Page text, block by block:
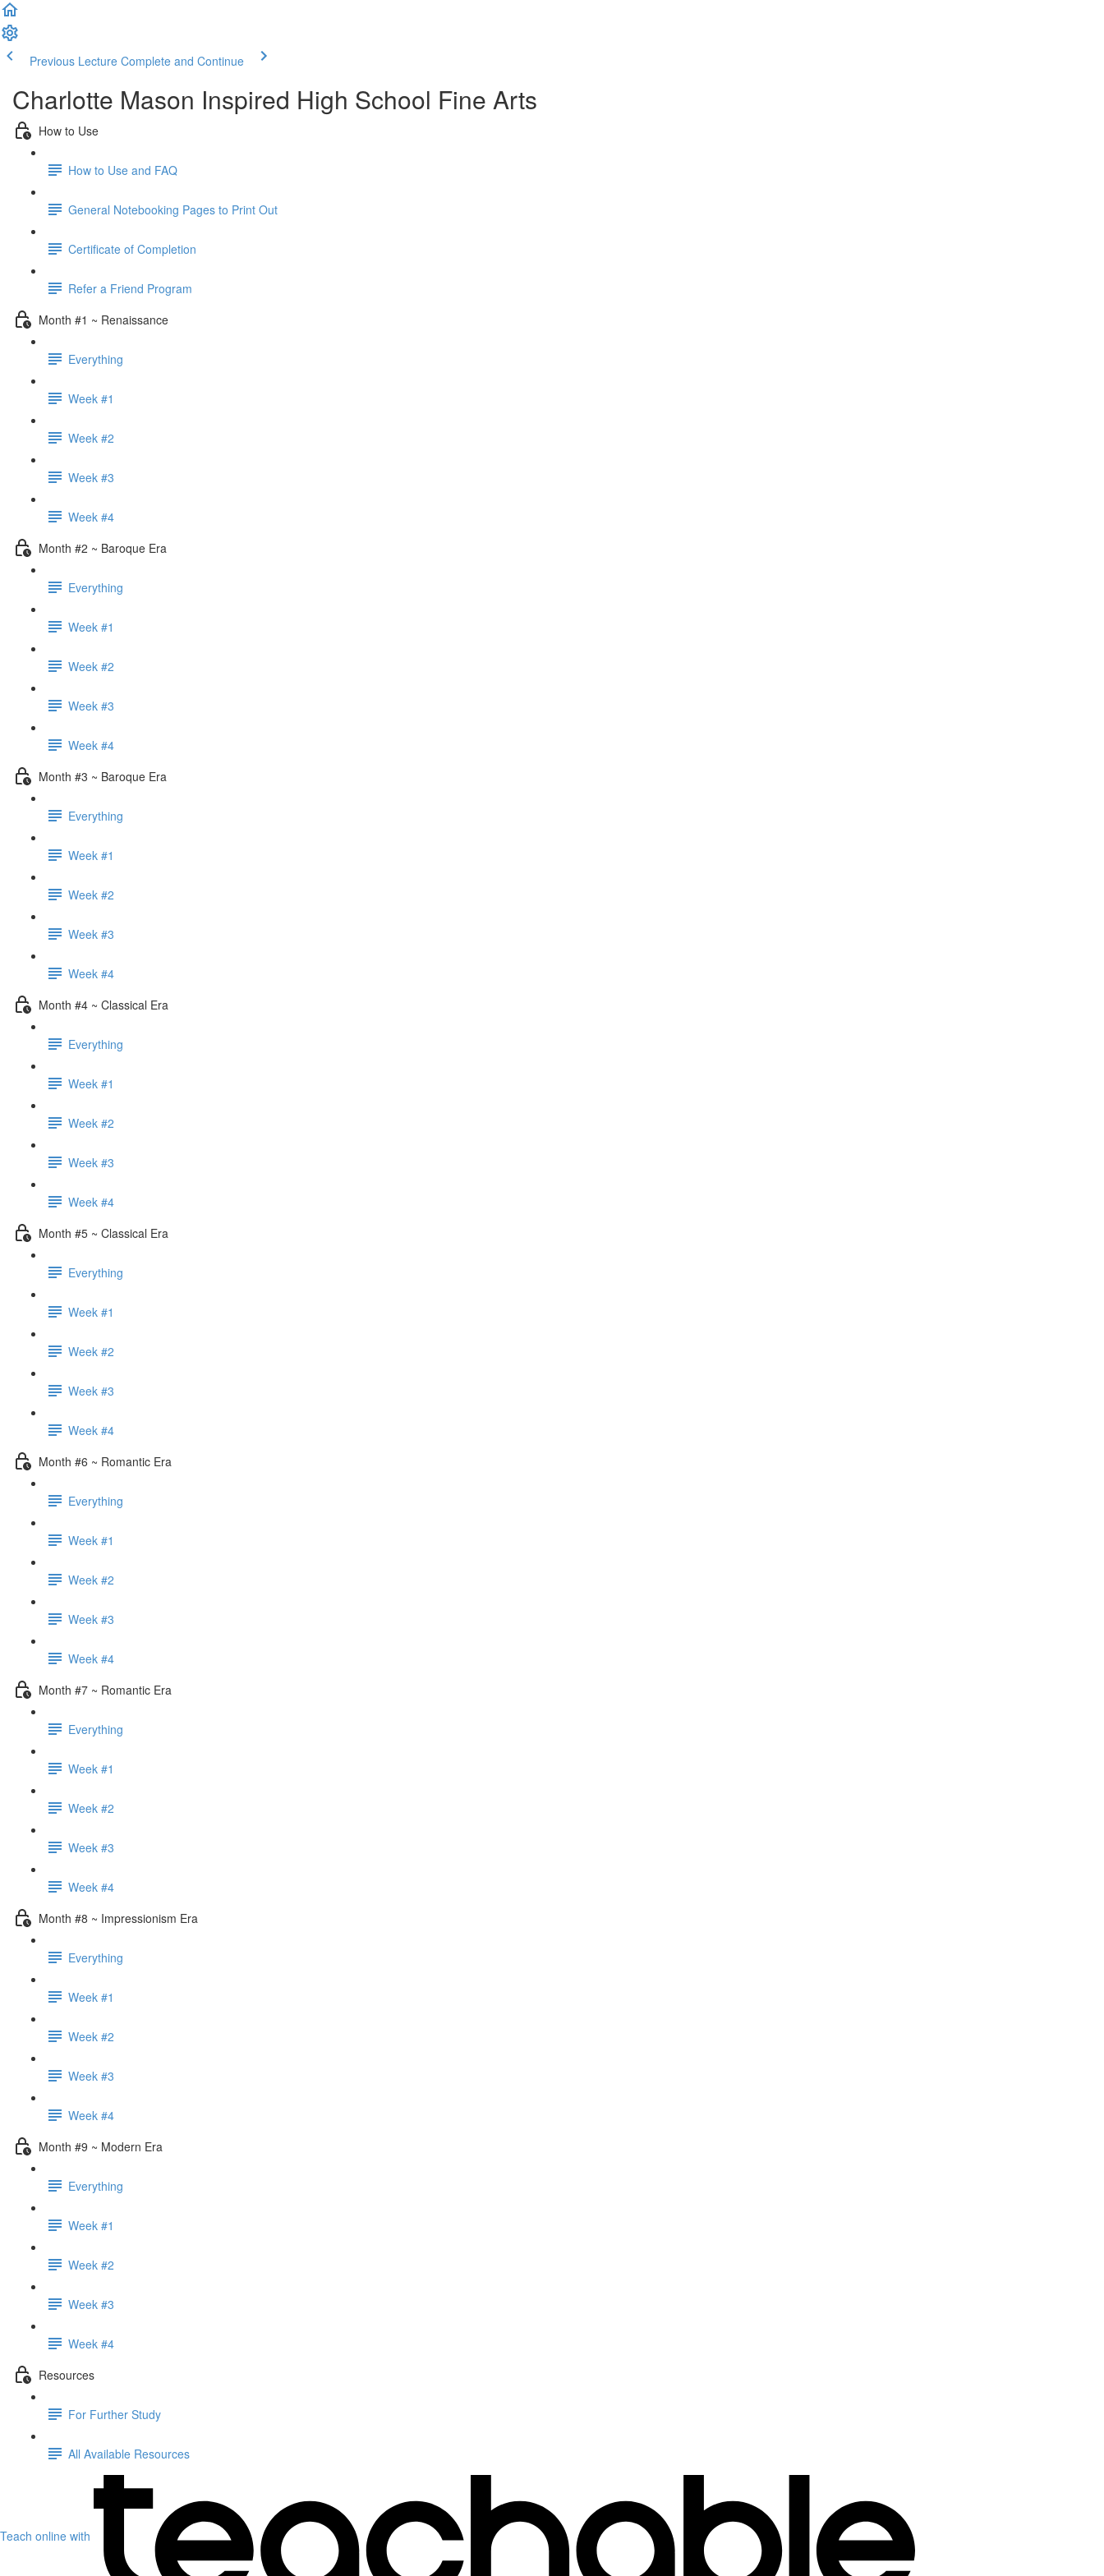
Previous Lecture Complete and Continue
Charlotte Mason Inspired High School Fine Arts
How to Use
How to Use and FAQ
General Notebooking Pages to Print Out
Certificate of Completion
Refer a Friend Program
Month #1 ~ Renaissance
Everything
Week #1
Week #2
Week #3
Week #4
Month #2 ~ Baroque Era
Everything
Week #1
Week #2
Week #3
Week #4
Month #3 ~ Baroque Era
Everything
Week #1
Week #2
Week #3
Week #4
Month #4 ~ Classical Era
Everything
Week #1
Week #2
Week #3
Week #4
Month #5 ~ Classical Era
Everything
Week #1
Week #2
Week #3
Week #4
Month #6 ~ Romantic Era
Everything
Week #1
Week #2
Week #3
Week #4
Month #7 ~ Romantic Era
Everything
Week #1
Week #2
Week #3
Week #4
Month #8 ~ Impressionism Era
Everything
Week #1
Week #2
Week #3
Week #4
Month #9 ~ Modern Era
Everything
Week #1
Week #2
Week #3
Week #4
Resources
For Further Study
All Available Resources
Teach online with